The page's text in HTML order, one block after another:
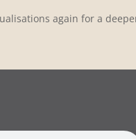
again for a